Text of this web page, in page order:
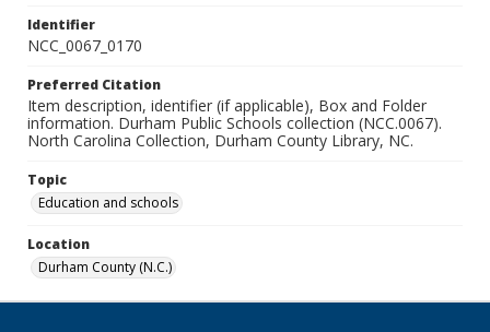
Identifier
NCC_0067_0170
Preferred Citation
Item description, identifier (if applicable), Box and Folder
information. Durham Public Schools collection (NCC.0067).
North Carolina Collection, Durham County Library, NC.
Topic
Education and schools
Location
Durham County (N.C.)